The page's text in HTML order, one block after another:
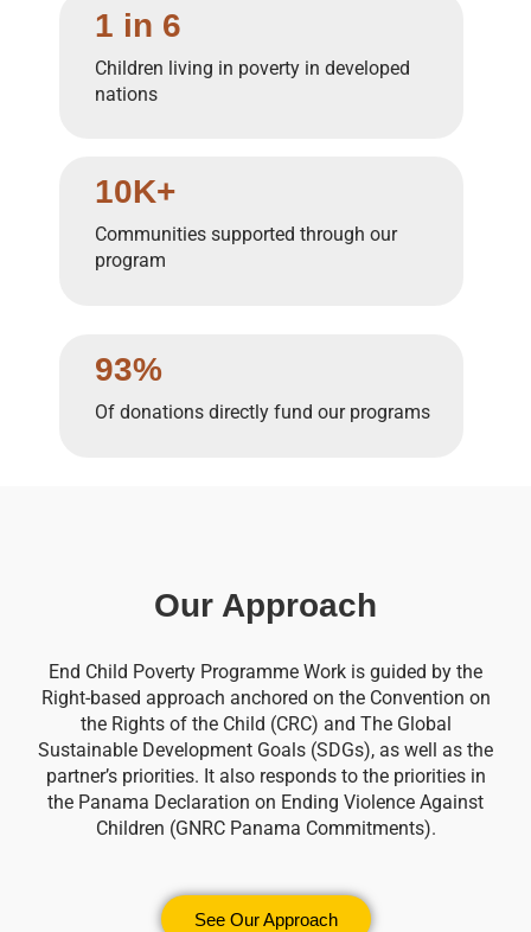
1 in 6
Children living in poverty in developed
nations
10K+
Communities supported through our
program
93%
Of donations directly fund our programs
Our Approach
End Child Poverty Programme Work is guided by the
Right-based approach anchored on the Convention on
the Rights of the Child (CRC) and The Global
Sustainable Development Goals (SDGs), as well as the
partner’s priorities. It also responds to the priorities in
the Panama Declaration on Ending Violence Against
Children (GNRC Panama Commitments).
See Our Approach